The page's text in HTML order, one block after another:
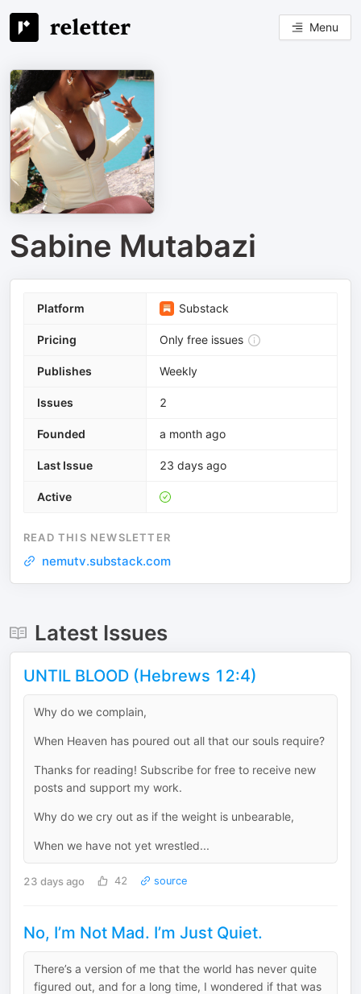
Menu
Sabine Mutabazi
Platform Substack
Pricing Only free issues
Publishes Weekly
Issues 2
Founded a month ago
Last Issue 23 days ago
Active
READ THIS NEWSLETTER
nemutv.substack.com
Latest Issues
UNTIL BLOOD (Hebrews 12:4)
Why do we complain,
When Heaven has poured out all that our souls require?
Thanks for reading! Subscribe for free to receive new
posts and support my work.
Why do we cry out as if the weight is unbearable,
When we have not yet wrestled...
23 days ago 42 source
No, I’m Not Mad. I’m Just Quiet.
There’s a version of me that the world has never quite
figured out, and for a long time, I wondered if that was